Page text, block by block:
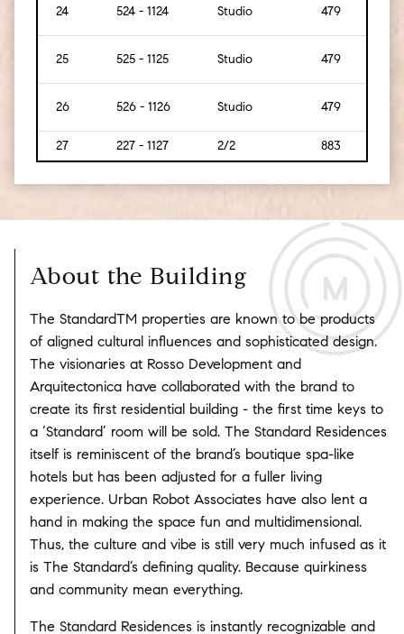
24 524 - 1124 Studio 479
25 525 - 1125 Studio 479
26 526 - 1126 Studio 479
27 227 - 1127 2/2 883
About the Building
The StandardTM properties are known to be products
of aligned cultural influences and sophisticated design.
The visionaries at Rosso Development and
Arquitectonica have collaborated with the brand to
create its first residential building - the first time keys to
a ‘Standard’ room will be sold. The Standard Residences
itself is reminiscent of the brand’s boutique spa-like
hotels but has been adjusted for a fuller living
experience. Urban Robot Associates have also lent a
hand in making the space fun and multidimensional.
Thus, the culture and vibe is still very much infused as it
is The Standard’s defining quality. Because quirkiness
and community mean everything.
The Standard Residences is instantly recognizable and